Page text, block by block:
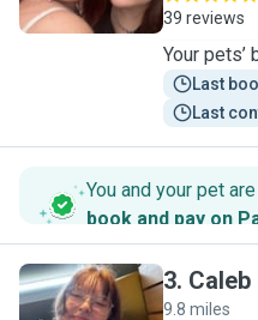
39 reviews
Your pets’
Last
Last
You and your pet
book and pay on
3. Caleb
9.8 miles